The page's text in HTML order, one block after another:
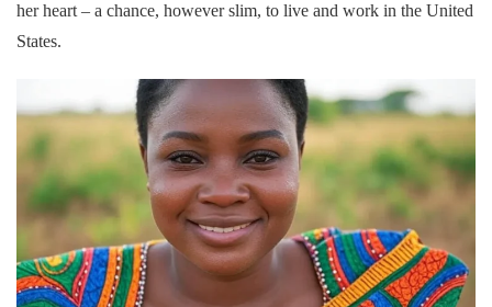
her heart – a chance, however slim, to live and work in the United
States.